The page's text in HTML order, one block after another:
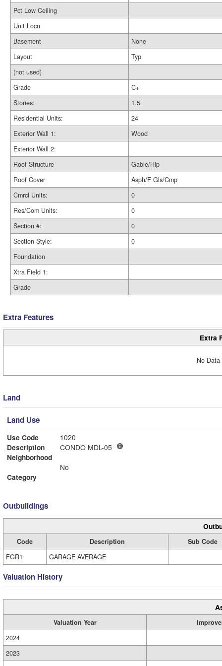
Pct Low Ceiling
Unit Locn
Basement
None
Layout
Typ
(not used)
Grade
C+
Stories:
1.5
Residential Units:
24
Exterior Wall 1:
Wood
Exterior Wall 2:
Roof Structure
Gable/Hip
Roof Cover
Asph/F Gls/Cmp
Cmrcl Units:
0
Res/Com Units:
0
Section #:
0
Section Style:
0
Foundation
Xtra Field 1:
Grade
Extra Features
Extra
No
Land
Land Use
Use Code
1020
Description
CONDO MDL-05
Neighborhood
No
Category
Outbuildings
Code Description
Sub Code
FGR1
GARAGE AVERAGE
Valuation History
Valuation Year
2024
2023